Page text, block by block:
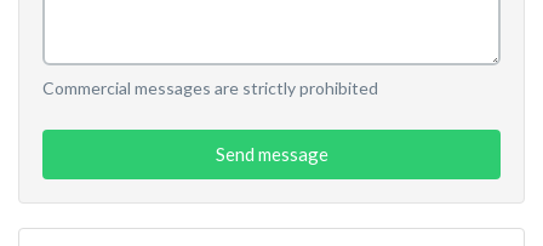
Commercial messages are strictly prohibited
Send message